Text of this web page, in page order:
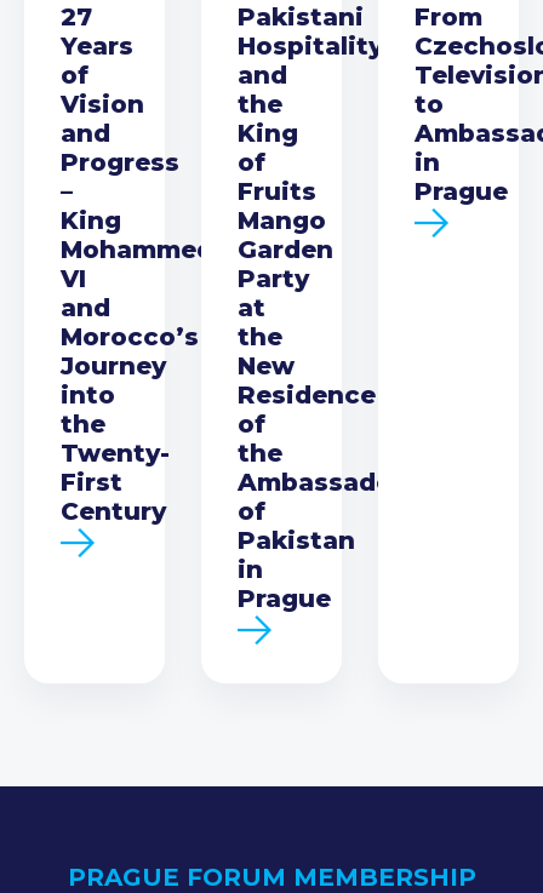
27
Years
of
Vision
and
Progress
–
King
Mohammed
VI
and
Morocco’s
Journey
into
the
Twenty-
First
Century
Pakistani
Hospitality
and
the
King
of
Fruits
Mango
Garden
Party
at
the
New
Residence
of
the
Ambassador
of
Pakistan
in
Prague
From
to
in
Prague
PRAGUE FORUM MEMBERSHIP